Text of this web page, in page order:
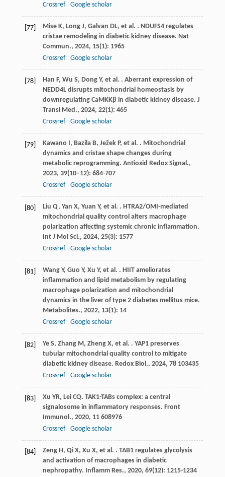
Crossref
Google scholar
[77] Mise K, Long J, Galvan DL, et al. . NDUFS4 regulates
cristae remodeling in diabetic kidney disease. Nat
Commun., 2024, 15(1): 1965
Crossref
Google scholar
[78] Han F, Wu S, Dong Y, et al. . Aberrant expression of
NEDD4L disrupts mitochondrial homeostasis by
downregulating CaMKKβ in diabetic kidney disease. J
Transl Med., 2024, 22(1): 465
Crossref
Google scholar
[79] Kawano , Bazila B, Ježek P, et al. . Mitochondrial
dynamics and cristae shape changes during
metabolic reprogramming. Antioxid Redox Signal.,
2023, 39(10–12): 684-707
Crossref
Google scholar
[80] Liu Q, Yan X, Yuan Y, et al. . HTRA2/OMI-mediated
mitochondrial quality control alters macrophage
polarization affecting systemic chronic inflammation.
Int J Mol Sci., 2024, 25(3): 1577
Crossref
Google scholar
[81] Wang Y, Guo Y, Xu Y, et al. . HIIT ameliorates
inflammation and lipid metabolism by regulating
macrophage polarization and mitochondrial
dynamics in the liver of type 2 diabetes mellitus mice.
Metabolites., 2022, 13(1): 14
Crossref
Google scholar
[82] Ye S, Zhang M , Zheng X, et al. . YAP1 preserves
tubular mitochondrial quality control to mitigate
diabetic kidney disease. Redox Biol., 2024, 78103435
Crossref
Google scholar
[83] Xu YR, Lei CQ. TAK1-TABs complex: a central
signalosome in inflammatory responses. Front
Immunol., 2020, 11608976
Crossref
Google scholar
[84] Zeng H , Qi X, Xu X, et al. . TAB1 regulates glycolysis
and activation of macrophages in diabetic
nephropathy. Inflamm Res., 2020, 69(12): 1215-1234